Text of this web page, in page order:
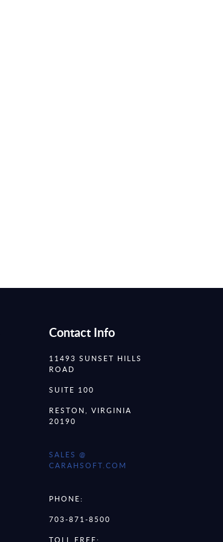
Contact Info
11493 SUNSET HILLS
ROAD
SUITE 100
RESTON, VIRGINIA
20190
SALES @
CARAHSOFT.COM
PHONE:
703-871-8500
TOLL FREE: